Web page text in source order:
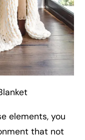
elements, you
that not